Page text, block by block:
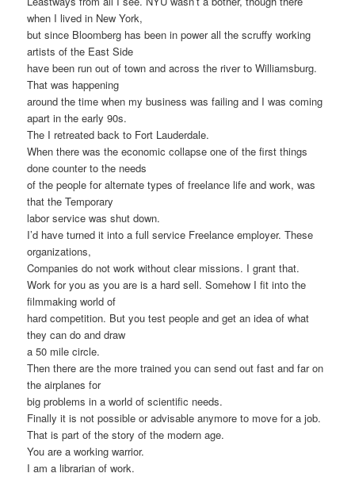
when I lived in New York,
but since Bloomberg has been in power all the scruffy working
artists of the East Side
have been run out of town and across the river to Williamsburg.
That was happening
around the time when my business was failing and I was coming
apart in the early 90s.
The I retreated back to Fort Lauderdale.
When there was the economic collapse one of the first things
done counter to the needs
of the people for alternate types of freelance life and work, was
that the Temporary
labor service was shut down.
I’d have turned it into a full service Freelance employer. These
organizations,
Companies do not work without clear missions. I grant that.
Work for you as you are is a hard sell. Somehow I fit into the
filmmaking world of
hard competition. But you test people and get an idea of what
they can do and draw
a 50 mile circle.
Then there are the more trained you can send out fast and far on
the airplanes for
big problems in a world of scientific needs.
Finally it is not possible or advisable anymore to move for a job.
That is part of the story of the modern age.
You are a working warrior.
I am a librarian of work.